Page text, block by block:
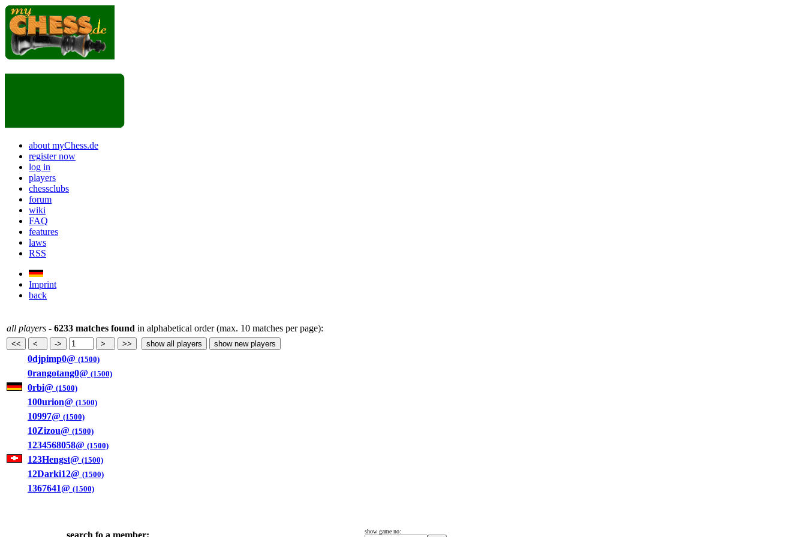
about myChess.de
register now
log in
players
chessclubs
forum
wiki
FAQ
features
laws
RSS
Imprint
back
all players - 6233 matches found in alphabetical order (max. 10 matches per page):
0djpimp0@ (1500)
0rangotang0@ (1500)
0rbi@ (1500)
100urion@ (1500)
10997@ (1500)
10Zizou@ (1500)
1234568058@ (1500)
123Hengst@ (1500)
12Darki12@ (1500)
1367641@ (1500)
search fo a member: show game no: